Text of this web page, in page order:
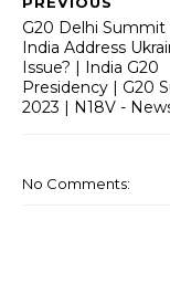
G20 Delhi Summit
India Address
Issue? | India G20
Presidency | G20
2023 | N18V -
No Comments: